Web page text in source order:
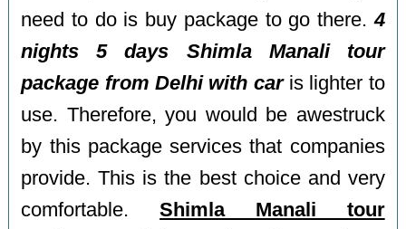
need to do is buy package to go there.4
nights 5 days Shimla Manali tour
package from Delhi with caris lighter to
use. Therefore, you would be awestruck
by this package services that companies
provide. This is the best choice and very
comfortable.Shimla Manali tour